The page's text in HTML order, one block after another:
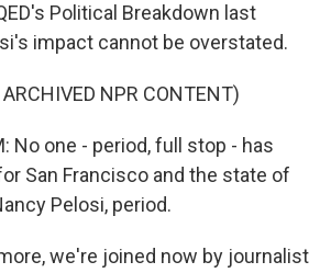
Political Breakdown last
impact cannot be overstated.
NPR CONTENT)
No one - period, full stop - has
San Francisco and the state of
Pelosi, period.
we're joined now by journalist